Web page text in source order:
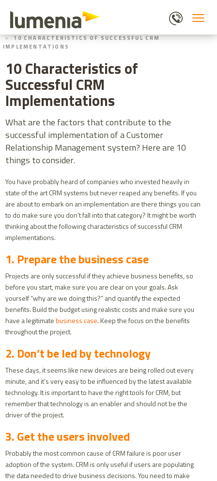
main
content
HOME
BLOGS
10 CHARACTERISTICS OF SUCCESSFUL CRM
IMPLEMENTATIONS
10 Characteristics of
Successful CRM
Implementations
What are the factors that contribute to the
successful implementation of a Customer
Relationship Management system? Here are 10
things to consider.
You have probably heard of companies who invested heavily in
state of the art CRM systems but never reaped any benefits. If you
are about to embark on an implementation are there things you can
to do make sure you don’t fall into that category? It might be worth
thinking about the following characteristics of successful CRM
implementations.
1. Prepare the business case
Projects are only successful if they achieve business benefits, so
before you start, make sure you are clear on your goals. Ask
yourself “why are we doing this?” and quantify the expected
benefits. Build the budget using realistic costs and make sure you
have a legitimatebusiness case. Keep the focus on the benefits
throughout the project.
2. Don’t be led by technology
These days, it seems like new devices are being rolled out every
minute, and it’s very easy to be influenced by the latest available
technology. It is important to have the right tools for CRM, but
remember that technology is an enabler and should not be the
driver of the project.
3. Get the users involved
Probably the most common cause of CRM failure is poor user
adoption of the system. CRM is only useful if users are populating
the data needed to drive business decisions. You need to make